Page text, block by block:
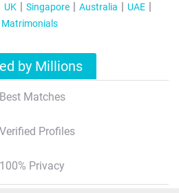
UK Singapore Australia
UAE
Matrimonials
by Millions
Best Matches
Verified Profiles
100% Privacy